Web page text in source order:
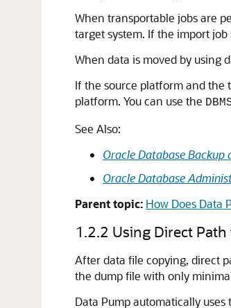
When transportable jobs are
target system. If the import
When data is moved by using
If the source platform and
platform. You can use the
See Also:
Oracle Database Backup
Oracle Database
Parent topic: How Does Data
1.2.2 Using Direct
After data file copying, direct
the dump file with only
Data Pump automatically